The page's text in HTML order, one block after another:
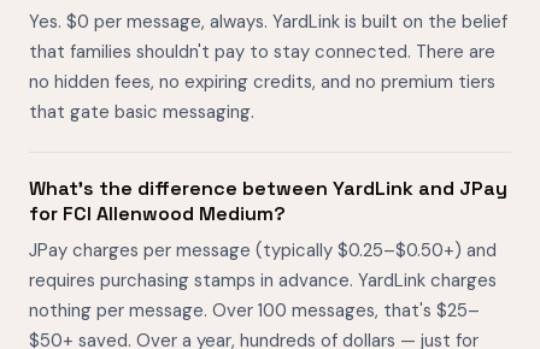
Yes. $0 per message, always. YardLink is built on the belief
that families shouldn't pay to stay connected. There are
no hidden fees, no expiring credits, and no premium tiers
that gate basic messaging.
What's the difference between YardLink and JPay
for FCI Allenwood Medium?
JPay charges per message (typically $0.25–$0.50+) and
requires purchasing stamps in advance. YardLink charges
nothing per message. Over 100 messages, that's $25–
$50+ saved. Over a year, hundreds of dollars — just for